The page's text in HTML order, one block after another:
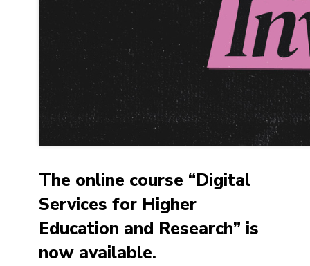
The online course “Digital
Services for Higher
Education and Research” is
now available.